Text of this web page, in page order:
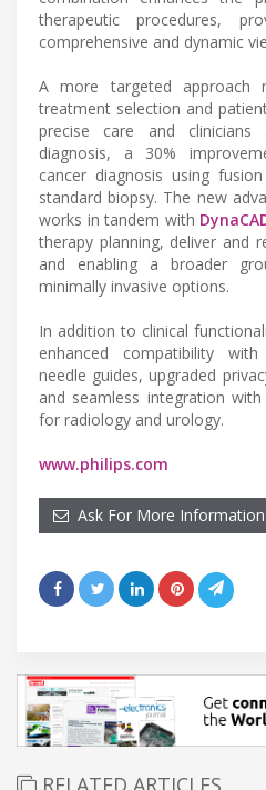
therapeutic procedures,
comprehensive and dynamic
A more targeted approach
treatment selection and
precise care and
diagnosis, a 30%
cancer diagnosis using
standard biopsy. The new
works in tandem with
therapy planning, deliver and
and enabling a broader
minimally invasive options.
In addition to clinical
enhanced compatibility
needle guides, upgraded
and seamless integration
for radiology and urology.
www.philips.com
Ask For More
RELATED ARTICLES